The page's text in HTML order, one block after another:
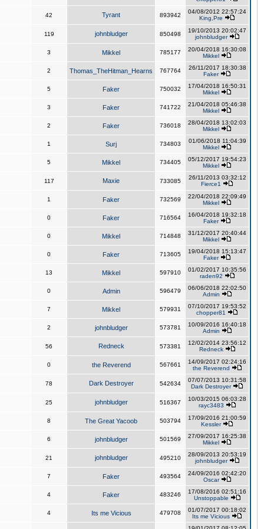
42 Tyrant 893942
04/08/2012 22:57:24
King,Pre
119 johnbludger 850498
19/10/2013 20:02:47
johnbludger
3 Mikkel 785177
20/04/2018 16:30:08
Mikkel
2 Thomas_TheHitman_Hearns 767764
26/11/2017 18:30:38
Faker
5 Faker 750032
17/04/2018 16:50:31
Mikkel
3 Faker 741722
21/04/2018 05:46:38
Mikkel
2 Faker 736018
28/04/2018 13:02:03
Mikkel
1 Surj 734803
01/06/2018 11:04:39
Mikkel
5 Mikkel 734405
05/12/2017 19:54:23
Mikkel
117 Maxie 733085
26/11/2013 03:32:12
Fierce1
1 Faker 732569
22/04/2018 22:09:49
Mikkel
0 Faker 716564
16/04/2018 19:32:18
Faker
0 Mikkel 714848
31/12/2017 20:40:44
Mikkel
0 Faker 713605
19/04/2018 15:13:47
Faker
13 Mikkel 597910
01/02/2017 10:35:56
raden92
0 Admin 596479
06/06/2018 22:02:50
Admin
7 Mikkel 579931
07/10/2017 19:53:52
chopper81
2 johnbludger 573781
10/09/2016 16:40:18
Admin
56 Redneck 573381
12/02/2014 23:56:12
Redneck
0 the Reverend 567661
14/09/2017 02:24:16
the Reverend
78 Dark Destroyer 542634
07/07/2013 10:31:58
Dark Destroyer
25 johnbludger 516367
10/03/2015 06:03:28
rayc3483
8 The Great Yacoob 503794
17/09/2016 21:00:59
Kessler
6 johnbludger 501569
27/09/2017 16:25:38
Mikkel
21 johnbludger 495210
28/09/2013 20:53:19
johnbludger
7 Faker 493564
24/09/2016 02:42:20
Oscar
4 Faker 483246
17/08/2016 02:51:16
Unstoppable
4 Its me Vicious 479708
01/07/2017 00:18:02
Its me Vicious